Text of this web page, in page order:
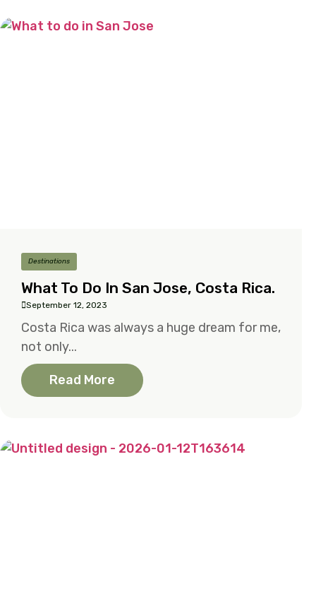
Destinations
What To Do In San Jose, Costa Rica.
September 12, 2023
Costa Rica was always a huge dream for me,
not only...
Read More